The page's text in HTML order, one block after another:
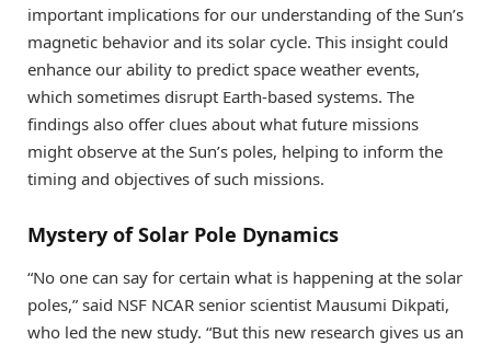
important implications for our understanding of the Sun’s
magnetic behavior and its solar cycle. This insight could
enhance our ability to predict space weather events,
which sometimes disrupt Earth-based systems. The
findings also offer clues about what future missions
might observe at the Sun’s poles, helping to inform the
timing and objectives of such missions.
Mystery of Solar Pole Dynamics
“No one can say for certain what is happening at the solar
poles,” said NSF NCAR senior scientist Mausumi Dikpati,
who led the new study. “But this new research gives us an